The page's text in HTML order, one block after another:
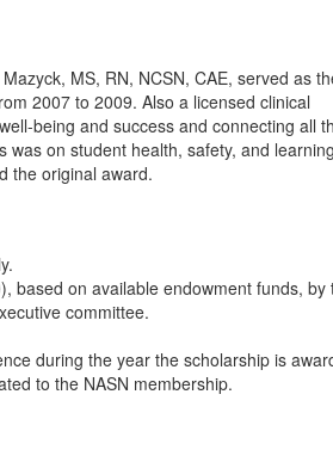
MS, RN, NCSN, CAE, served as
2007 to 2009. Also a licensed clinical
being and success and connecting all
on student health, safety, and
the original award.
based on available endowment funds, by
committee.
during the year the scholarship is
to the NASN membership.